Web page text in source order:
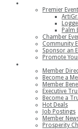
Premier
Palm
Chamber
Community
Sponsor an
Promote
Member
Become a
Member
Executive
Become a
Hot Deals
Job Postings
Member
Prosperity